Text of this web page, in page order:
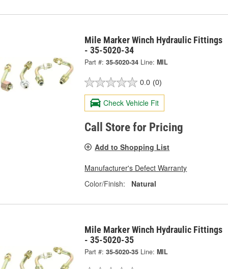
Mile Marker Winch Hydraulic Fittings
- 35-5020-34
Part #: 35-5020-34 Line: MIL
0.0 (0)
Check Vehicle Fit
Call Store for Pricing
Add to Shopping List
Manufacturer's Defect Warranty
Color/Finish:
Natural
Mile Marker Winch Hydraulic Fittings
- 35-5020-35
Part #: 35-5020-35 Line: MIL